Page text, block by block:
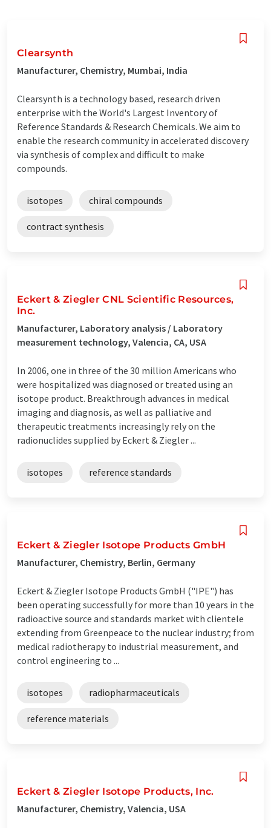
Clearsynth
Manufacturer, Chemistry, Mumbai, India
Clearsynth is a technology based, research driven
enterprise with the World's Largest Inventory of
Reference Standards & Research Chemicals. We aim to
enable the research community in accelerated discovery
via synthesis of complex and difficult to make
compounds.
isotopes chiral compounds
contract synthesis
Eckert & Ziegler CNL Scientific Resources,
Inc.
Manufacturer, Laboratory analysis / Laboratory
measurement technology, Valencia, CA, USA
In 2006, one in three of the 30 million Americans who
were hospitalized was diagnosed or treated using an
isotope product. Breakthrough advances in medical
imaging and diagnosis, as well as palliative and
therapeutic treatments increasingly rely on the
radionuclides supplied by Eckert & Ziegler ...
isotopes reference standards
Eckert & Ziegler Isotope Products GmbH
Manufacturer, Chemistry, Berlin, Germany
Eckert & Ziegler Isotope Products GmbH ("IPE") has
been operating successfully for more than 10 years in the
radioactive source and standards market with clientele
extending from Greenpeace to the nuclear industry; from
medical radiotherapy to industrial measurement, and
control engineering to ...
isotopes radiopharmaceuticals
reference materials
Eckert & Ziegler Isotope Products, Inc.
Manufacturer, Chemistry, Valencia, USA